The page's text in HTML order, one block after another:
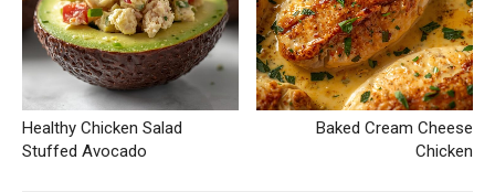
Healthy Chicken Salad
Stuffed Avocado
Baked Cream Cheese
Chicken